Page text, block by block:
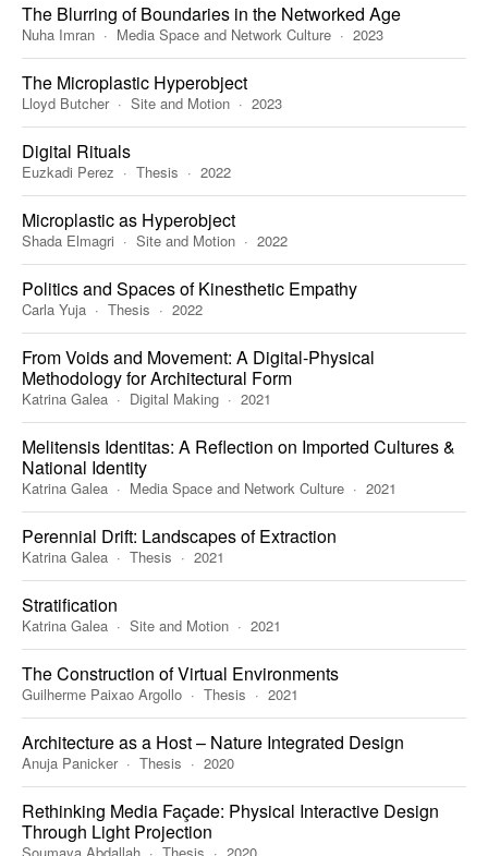
The Blurring of Boundaries in the Networked Age
Nuha Imran Media Space and Network Culture 2023
The Microplastic Hyperobject
Lloyd Butcher Site and Motion 2023
Digital Rituals
Euzkadi Perez Thesis 2022
Microplastic as Hyperobject
Shada Elmagri Site and Motion 2022
Politics and Spaces of Kinesthetic Empathy
Carla Yuja Thesis 2022
From Voids and Movement: A Digital-Physical
Methodology for Architectural Form
Katrina Galea Digital Making 2021
Melitensis Identitas: A Reflection on Imported Cultures &
National Identity
Katrina Galea Media Space and Network Culture 2021
Perennial Drift: Landscapes of Extraction
Katrina Galea Thesis 2021
Stratification
Katrina Galea Site and Motion 2021
The Construction of Virtual Environments
Guilherme Paixao Argollo Thesis 2021
Architecture as a Host – Nature Integrated Design
Anuja Panicker Thesis 2020
Rethinking Media Façade: Physical Interactive Design
Through Light Projection